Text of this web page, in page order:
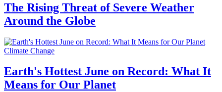
The Rising Threat of Severe Weather
Around the Globe
Climate Change
Earth's Hottest June on Record: What It
Means for Our Planet